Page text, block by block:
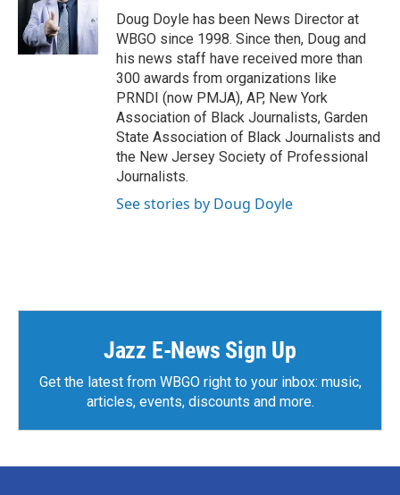
Doug Doyle has been News Director at
WBGO since 1998. Since then, Doug and
his news staff have received more than
300 awards from organizations like
PRNDI (now PMJA), AP, New York
Association of Black Journalists, Garden
State Association of Black Journalists and
the New Jersey Society of Professional
Journalists.
See stories by Doug Doyle
Jazz E-News Sign Up
Get the latest from WBGO right to your inbox: music,
articles, events, discounts and more.